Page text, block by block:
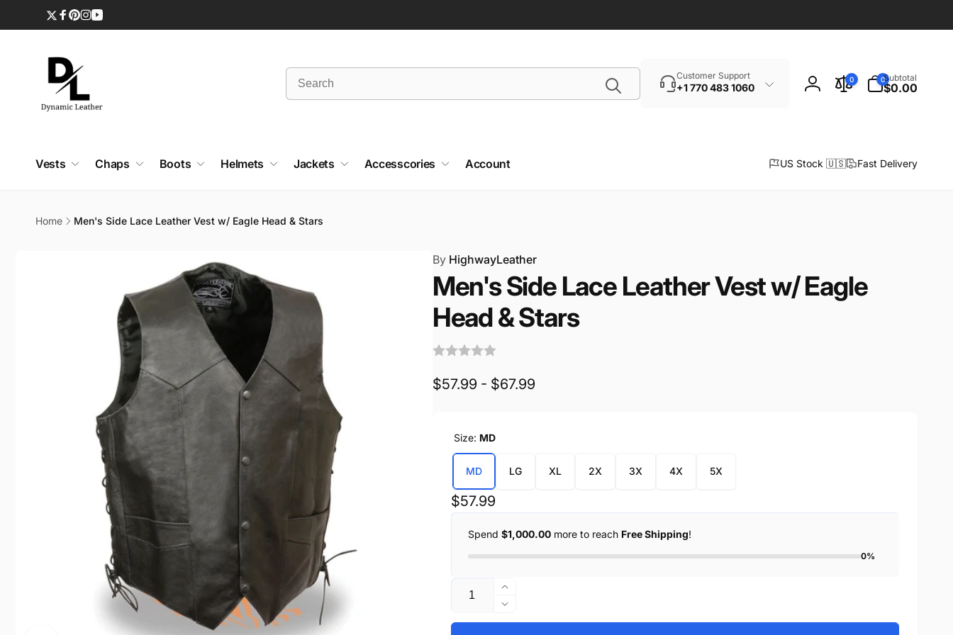
Twitter
Facebook
Pinterest
Instagram
YouTube
SearchCustomer Support
+1 770 483 1060
Log
0 0
items
Subtotal
$0.00
Vests Chaps Boots Helmets Jackets Accesscories Account US Stock 🇺🇸 Fast Delivery
Home Men's Side Lace Leather Vest w/ Eagle Head & Stars
ByHighwayLeather
Men's Side Lace Leather Vest w/ Eagle
Head & Stars
$57.99 - $67.99
Size: MD
MD LG XL 2X 3X 4X 5X
Regular
$57.99
Spend $1,000.00more to reach Free Shipping!
0%
Quantity
Increase
quantity
for
Decrease
quantity